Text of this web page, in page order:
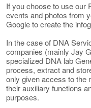
If you choose to use our
events and photos from
Google to create the
In the case of DNA
companies (mainly Jay
specialized DNA lab
process, extract and
only given access to the
their auxiliary functions
purposes.